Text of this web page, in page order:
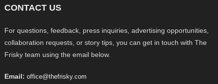
CONTACT US
For questions, feedback, press inquiries, advertising opportunities,
collaboration requests, or story tips, you can get in touch with The
Frisky team using the email below.
Email: office@thefrisky.com